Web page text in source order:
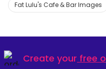
Fat Lulu's Cafe & Bar Images
Create your free